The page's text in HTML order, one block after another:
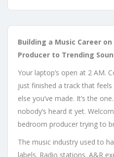
Building a Music Career
Producer to Trending
Your laptop’s open at 2 AM.
just finished a track that
else you’ve made. It’s the
nobody’s heard it yet.
bedroom producer trying to
The music industry used to
labels. Radio stations. A&R